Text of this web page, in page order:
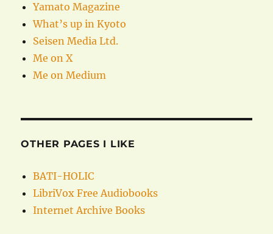
Yamato Magazine
What’s up in Kyoto
Seisen Media Ltd.
Me on X
Me on Medium
OTHER PAGES I LIKE
BATI-HOLIC
LibriVox Free Audiobooks
Internet Archive Books